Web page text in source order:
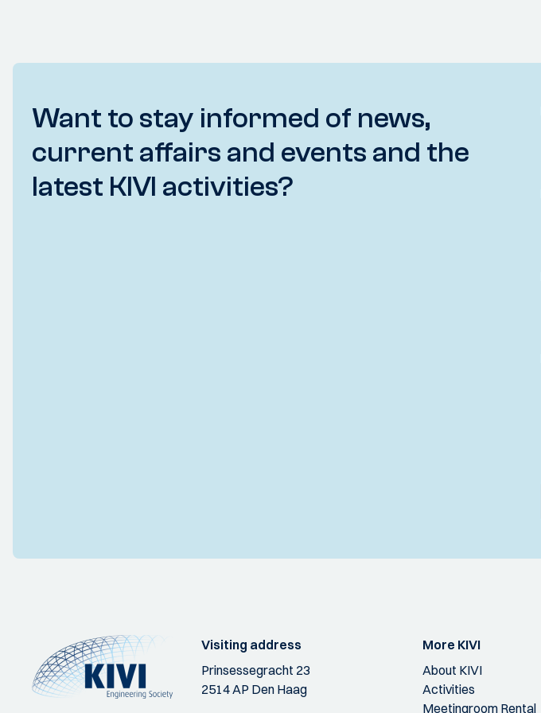
Want to stay informed of news,
current affairs and events and the
latest KIVI activities?
Visiting address
Prinsessegracht 23
2514 AP Den Haag
More KIVI
About KIVI
Activities
Meetingroom Rental